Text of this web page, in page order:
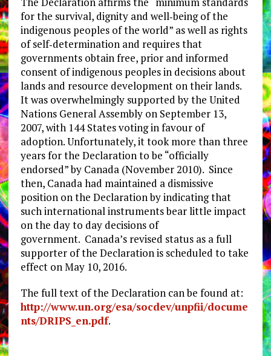
for the survival, dignity and well‐being of the
indigenous peoples of the world” as well as rights
of self‐determination and requires that
governments obtain free, prior and informed
consent of indigenous peoples in decisions about
lands and resource development on their lands.
It was overwhelmingly supported by the United
Nations General Assembly on September 13,
2007, with 144 States voting in favour of
adoption. Unfortunately, it took more than three
years for the Declaration to be “officially
endorsed” by Canada (November 2010). Since
then, Canada had maintained a dismissive
position on the Declaration by indicating that
such international instruments bear little impact
on the day to day decisions of
government. Canada’s revised status as a full
supporter of the Declaration is scheduled to take
effect on May 10, 2016.
The full text of the Declaration can be found at:
http://www.un.org/esa/socdev/unpfii/docume
nts/DRIPS_en.pdf.